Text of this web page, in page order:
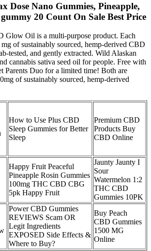
Dose Nano Gummies, Pineapple,
20 Count On Sale Best Price
Glow Oil is a multi-purpose product. Each
of sustainably sourced, hemp-derived CBD
tested, and gently extracted. Wild Alaskan
cannabis sativa seed oil for people. Free with
Parents Duo for a limited time! Both are
of sustainably sourced, hemp-derived
How to Use Plus CBD
Sleep Gummies for Better
Sleep
Premium CBD
Products Buy
CBD Online
Happy Fruit Peaceful
Pineapple Rosin Gummies
100mg THC CBD CBG
5pk Happy Fruit
Jaunty Jaunty I
Sour
Watermelon 1:2
THC CBD
Gummies 10PK
Power CBD Gummies
REVIEWS Scam OR
Legit Ingredients
EXPOSED Side Effects &
Where to Buy?
Buy Peach
CBD Gummies
1500 MG
Online